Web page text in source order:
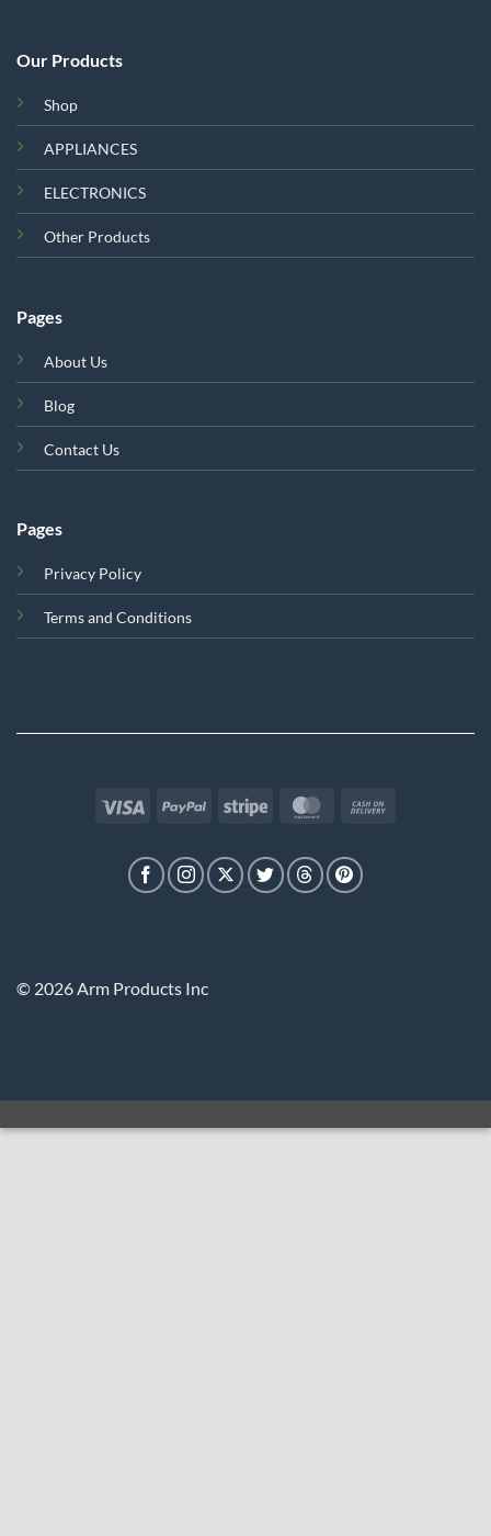
Our Products
Shop
APPLIANCES
ELECTRONICS
Other Products
Pages
About Us
Blog
Contact Us
Pages
Privacy Policy
Terms and Conditions
Visa PayPal Stripe MasterCard
© 2026 Arm Products Inc